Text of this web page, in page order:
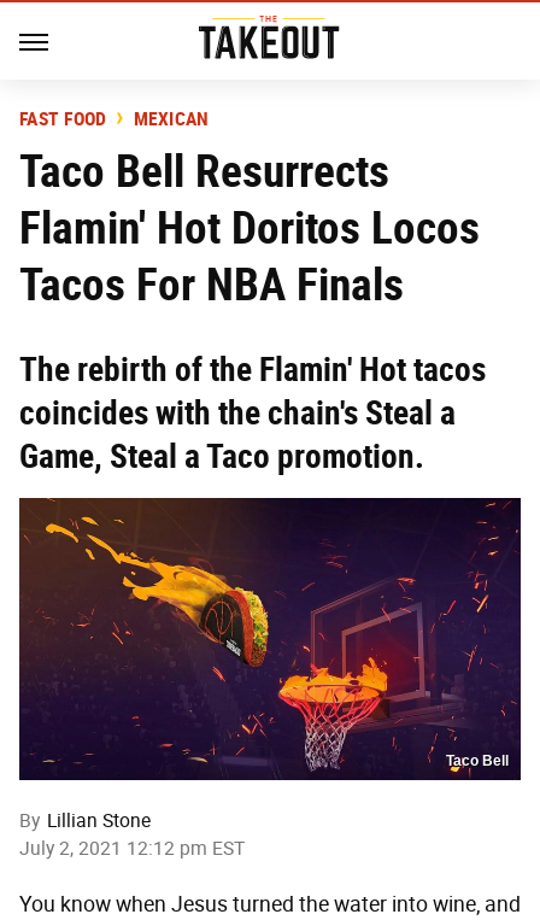
FAST FOOD MEXICAN
Taco Bell Resurrects
Flamin' Hot Doritos Locos
Tacos For NBA Finals
The rebirth of the Flamin' Hot tacos
coincides with the chain's Steal a
Game, Steal a Taco promotion.
Taco Bell
By Lillian Stone
July 2, 2021 12:12 pm EST
You know when Jesus turned the water into wine, and